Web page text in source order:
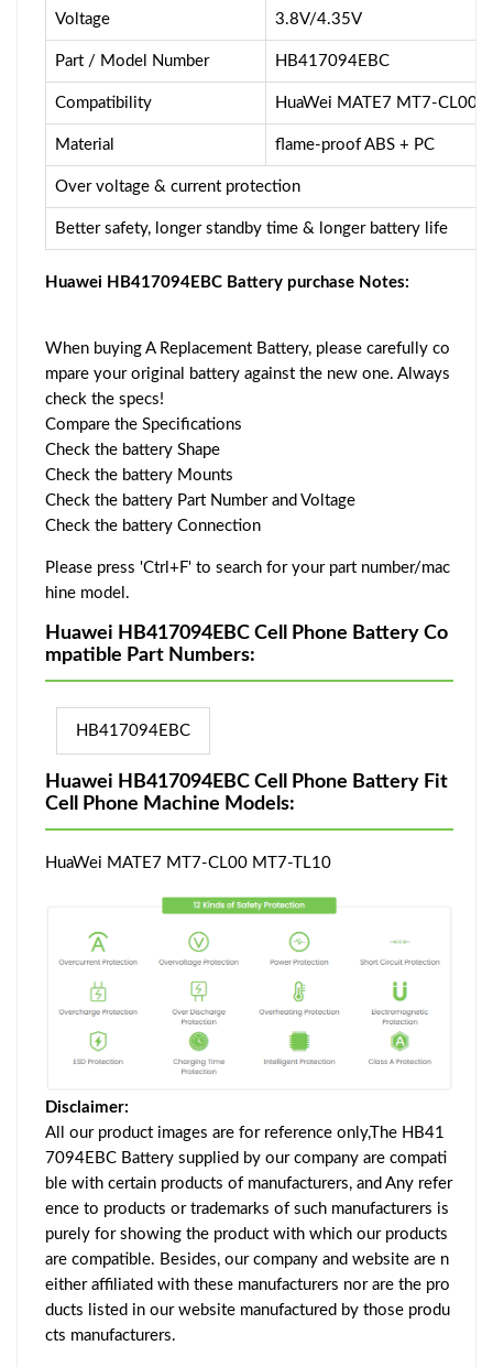
Voltage 3.8V/4.35V
Part / Model Number HB417094EBC
Compatibility HuaWei MATE7 MT7-CL00
Material flame-proof ABS + PC
Over voltage & current protection
Better safety, longer standby time & longer battery life
Huawei HB417094EBC Battery purchase Notes:
When buying A Replacement Battery, please carefully co
mpare your original battery against the new one. Always
check the specs!
Compare the Specifications
Check the battery Shape
Check the battery Mounts
Check the battery Part Number and Voltage
Check the battery Connection
Please press 'Ctrl+F' to search for your part number/mac
hine model.
Huawei HB417094EBC Cell Phone Battery Co
mpatible Part Numbers:
HB417094EBC
Huawei HB417094EBC Cell Phone Battery Fit
Cell Phone Machine Models:
HuaWei MATE7 MT7-CL00 MT7-TL10
Disclaimer:
All our product images are for reference only,The HB41
7094EBC Battery supplied by our company are compati
ble with certain products of manufacturers, and Any refer
ence to products or trademarks of such manufacturers is
purely for showing the product with which our products
are compatible. Besides, our company and website are n
either affiliated with these manufacturers nor are the pro
ducts listed in our website manufactured by those produ
cts manufacturers.